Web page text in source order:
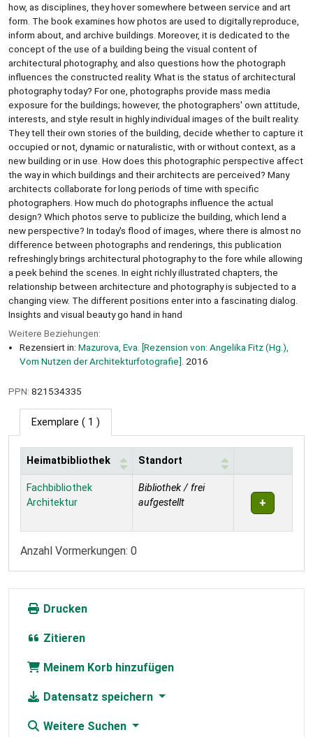
how, as disciplines, they hover somewhere between service and art
form. The book examines how photos are used to digitally reproduce,
inform about, and archive buildings. Moreover, it is dedicated to the
concept of the use of a building being the visual content of
architectural photography, and also questions how the photograph
influences the constructed reality. What is the status of architectural
photography today? For one, photographs provide mass media
exposure for the buildings; however, the photographers' own attitude,
interests, and style result in highly individual images of the built reality.
They tell their own stories of the building, decide whether to capture it
occupied or not, dynamic or naturalistic, with or without context, as a
new building or in use. How does this photographic perspective affect
the way in which buildings and their architects are perceived? Many
architects collaborate for long periods of time with specific
photographers. How much do photographs influence the actual
design? Which photos serve to publicize the building, which lend a
new perspective? In today's flood of images, where there is almost no
difference between photographs and renderings, this publication
refreshingly brings architectural photography to the fore while allowing
a peek behind the scenes. In eight richly illustrated chapters, the
relationship between architecture and photography is subjected to a
changing view. The different positions enter into a fascinating dialog.
Insights and visual beauty go hand in hand
Weitere Beziehungen:
Rezensiert in: Mazurova, Eva. [Rezension von: Angelika Fitz (Hg.),
Vom Nutzen der Architekturfotografie]. 2016
PPN: 821534335
Exemplare ( 1 )
Exemplare
Heimatbibliothek Standort
Fachbibliothek
Architektur
Bibliothek / frei
aufgestellt
Anzahl Vormerkungen: 0
Drucken
Zitieren
Meinem Korb hinzufügen
Datensatz speichern
Weitere Suchen